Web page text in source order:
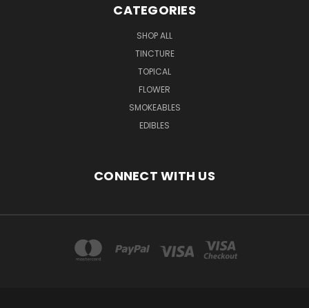
CATEGORIES
SHOP ALL
TINCTURE
TOPICAL
FLOWER
SMOKEABLES
EDIBLES
CONNECT WITH US